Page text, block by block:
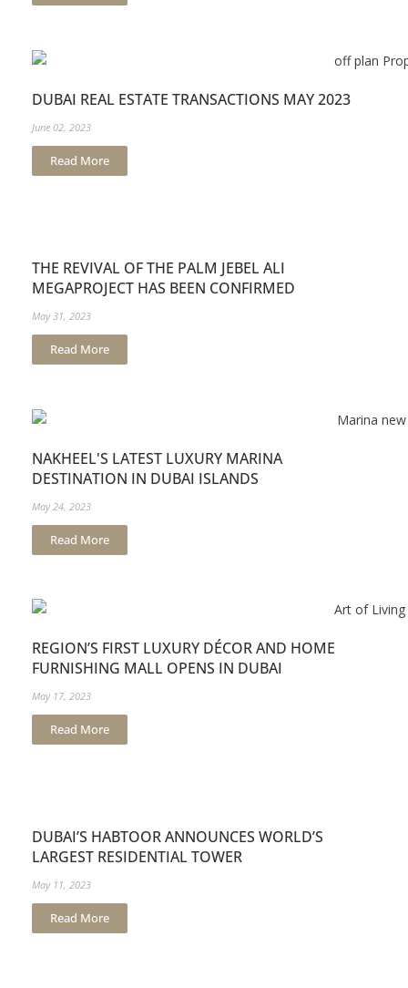
DUBAI REAL ESTATE TRANSACTIONS MAY 2023
June 02, 2023
Read More
THE REVIVAL OF THE PALM JEBEL ALI
MEGAPROJECT HAS BEEN CONFIRMED
May 31, 2023
Read More
NAKHEEL'S LATEST LUXURY MARINA
DESTINATION IN DUBAI ISLANDS
May 24, 2023
Read More
REGION’S FIRST LUXURY DÉCOR AND HOME
FURNISHING MALL OPENS IN DUBAI
May 17, 2023
Read More
DUBAI’S HABTOOR ANNOUNCES WORLD’S
LARGEST RESIDENTIAL TOWER
May 11, 2023
Read More